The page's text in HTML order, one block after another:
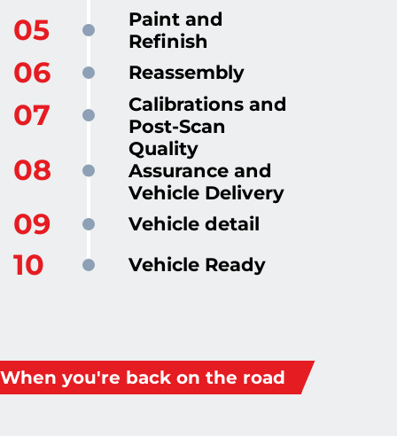
Paint and
Refinish
Reassembly
Calibrations and
Post-Scan
Quality
Assurance and
Vehicle Delivery
Vehicle detail
Vehicle Ready
When you're back on the road